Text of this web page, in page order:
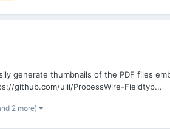
generate thumbnails of the PDF files
github.com/uiii/ProcessWire-Fieldtyp...
2 more)